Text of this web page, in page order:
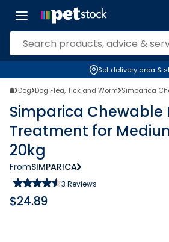
Set delivery area &
Dog Dog Flea, Tick and Worm Simparica
Simparica Chewable
Treatment for
20kg
FromSIMPARICA
3 Reviews
$24.89